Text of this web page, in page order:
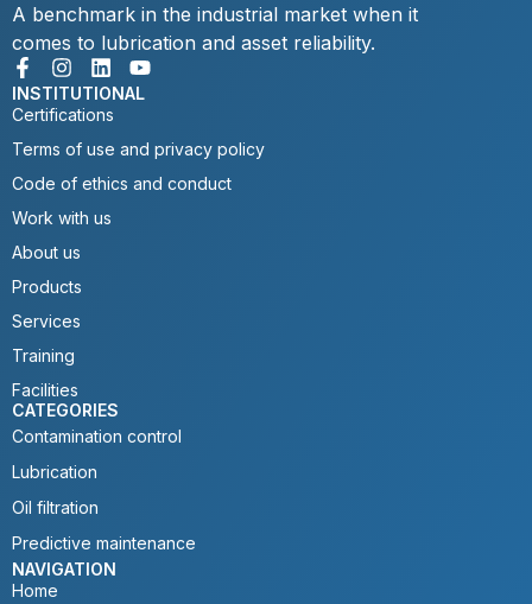
A benchmark in the industrial market when it
comes to lubrication and asset reliability.
NAVIGATION
Home
CATEGORIES
Contamination control
Lubrication
Oil filtration
Predictive maintenance
INSTITUTIONAL
Certifications
Terms of use and privacy policy
Code of ethics and conduct
Work with us
About us
Products
Services
Training
Facilities